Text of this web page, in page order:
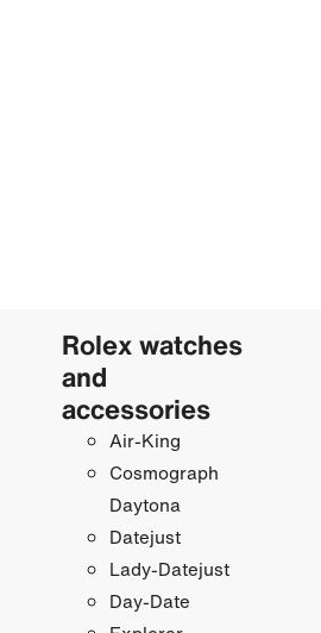
Rolex watches
and
accessories
Air-King
Cosmograph
Daytona
Datejust
Lady-Datejust
Day-Date